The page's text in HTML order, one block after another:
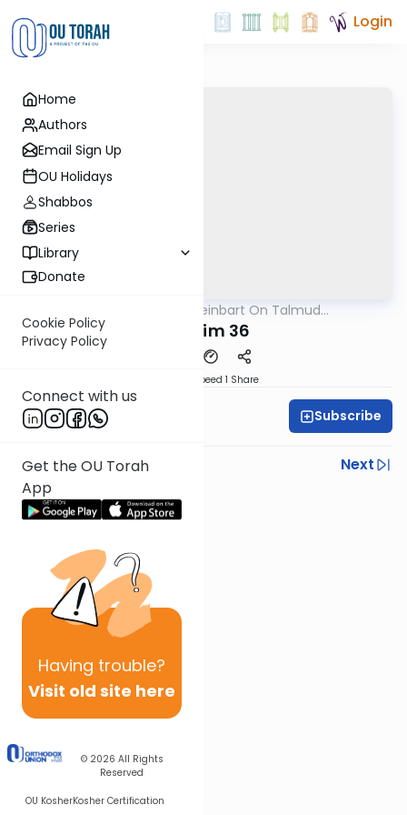
Home
Authors
Email Sign Up
OU Holidays
Shabbos
Series
Library
Donate
Cookie Policy
Privacy Policy
Connect with us
Get the OU Torah
App
Having trouble?
Visit old site here
© 2026 All Rights
Reserved
OU KosherKosher Certification
Login
R' Yumi Kleinbart On Talmud
Yerushalmi
Shkulim 36
Speed 1 Share
R' Yumi Kleinbart Subscribe
Previous
Next
Next In This Series